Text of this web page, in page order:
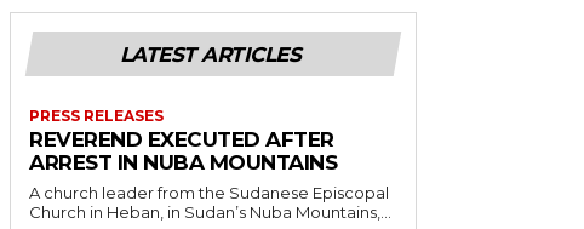
LATEST ARTICLES
PRESS RELEASES
REVEREND EXECUTED AFTER
ARREST IN NUBA MOUNTAINS
A church leader from the Sudanese Episcopal
Church in Heban, in Sudan’s Nuba Mountains,...